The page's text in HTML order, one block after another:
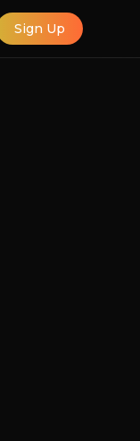
Sign Up